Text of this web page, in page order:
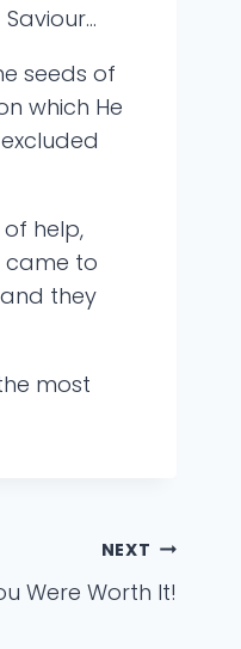
seeds of
which He
help,
came to
they
most
NEXT
Were Worth It!